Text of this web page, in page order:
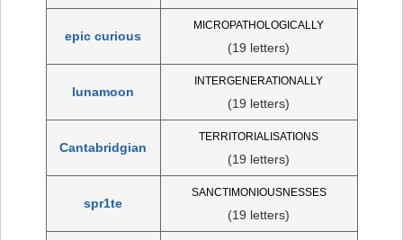
epic curious
MICROPATHOLOGICALLY
(19 letters)
lunamoon
INTERGENERATIONALLY
(19 letters)
Cantabridgian
TERRITORIALISATIONS
(19 letters)
spr1te
SANCTIMONIOUSNESSES
(19 letters)